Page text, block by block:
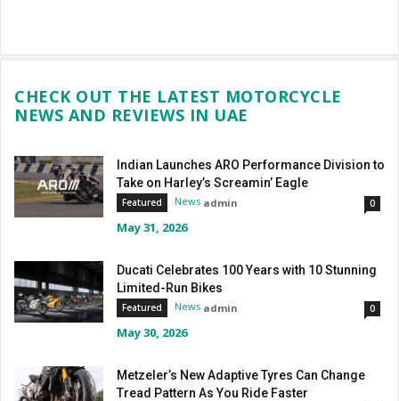
CHECK OUT THE LATEST MOTORCYCLE
NEWS AND REVIEWS IN UAE
Indian Launches ARO Performance Division to
Take on Harley’s Screamin’ Eagle
Featured News admin 0
May 31, 2026
Ducati Celebrates 100 Years with 10 Stunning
Limited-Run Bikes
Featured News admin 0
May 30, 2026
Metzeler’s New Adaptive Tyres Can Change
Tread Pattern As You Ride Faster